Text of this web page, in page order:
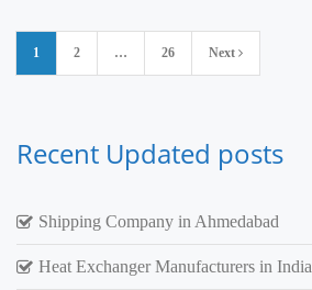
Posts
pagination
1 2 … 26 Next
Recent Updated posts
Shipping Company in Ahmedabad
Heat Exchanger Manufacturers in India